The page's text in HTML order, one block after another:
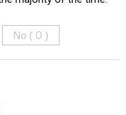
No ( 0 )